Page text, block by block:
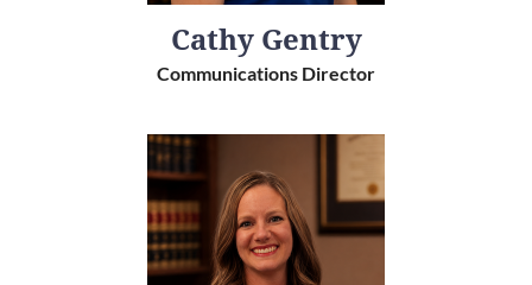
Cathy Gentry
Communications Director